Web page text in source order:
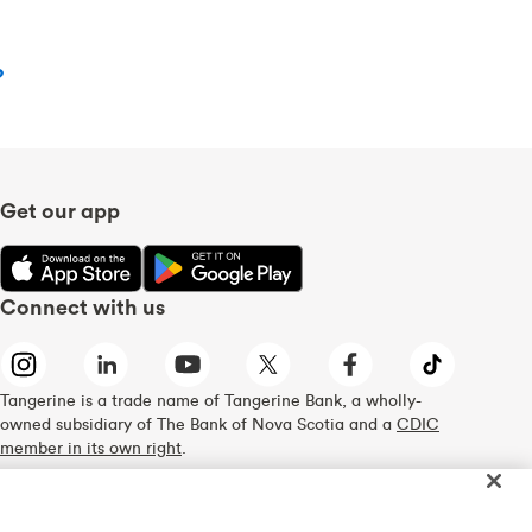
Get our app
Connect with us
Tangerine is a trade name of Tangerine Bank, a wholly-
owned subsidiary of The Bank of Nova Scotia and a CDIC
member in its own right.